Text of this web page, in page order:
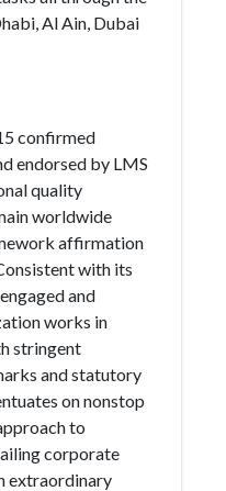
Al Ain, Dubai
confirmed
endorsed by LMS
quality
worldwide
affirmation
with its
and
works in
stringent
and statutory
on nonstop
to
corporate
extraordinary